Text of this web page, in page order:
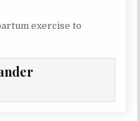
exercise to